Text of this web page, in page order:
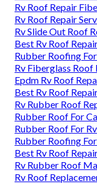
Rv Roof Repair
Rv Roof Repair
Rv Slide Out Roof
Best Rv Roof
Rubber Roofing
Rv Fiberglass Roof
Epdm Rv Roof
Best Rv Roof
Rv Rubber Roof
Rubber Roof For
Rubber Roof For
Rubber Roofing
Best Rv Roof
Rv Rubber Roof
Rv Roof